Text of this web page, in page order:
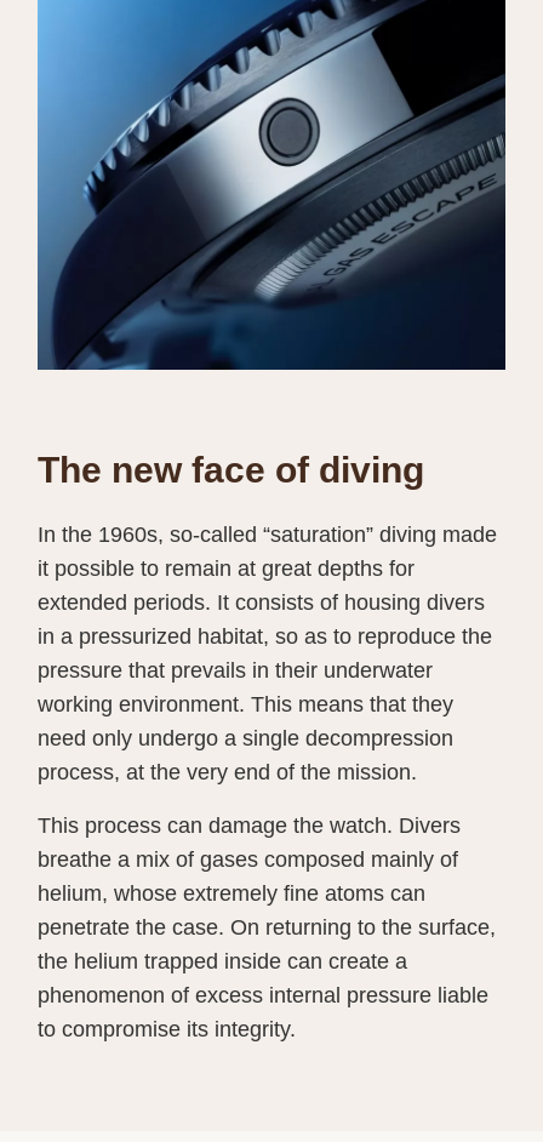
The new face of diving
In the 1960s, so-called “saturation” diving made
it possible to remain at great depths for
extended periods. It consists of housing divers
in a pressurized habitat, so as to reproduce the
pressure that prevails in their underwater
working environment. This means that they
need only undergo a single decompression
process, at the very end of the mission.
This process can damage the watch. Divers
breathe a mix of gases composed mainly of
helium, whose extremely fine atoms can
penetrate the case. On returning to the surface,
the helium trapped inside can create a
phenomenon of excess internal pressure liable
to compromise its integrity.